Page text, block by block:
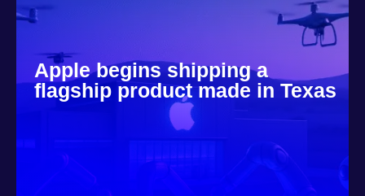
Apple begins shipping a
flagship product made in Texas